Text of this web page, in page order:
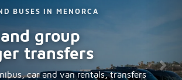
BUSES IN MENORCA
group
transfers
car and van rentals, transfers
assistant. How can